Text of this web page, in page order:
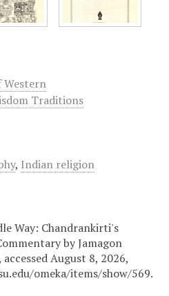
Western
Traditions
, Indian religion
Way: Chandrankirti's
by Jamagon
accessed August 8, 2026,
omeka/items/show/569.